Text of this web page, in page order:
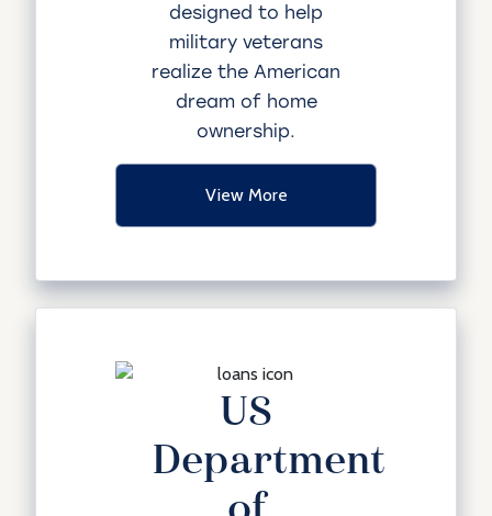
designed to help
military veterans
realize the American
dream of home
ownership.
View More
US
Department